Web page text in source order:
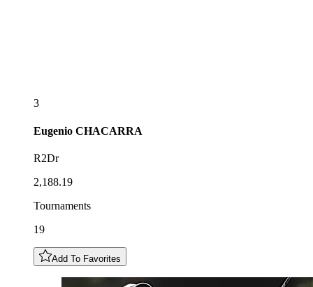
3
Eugenio CHACARRA
R2Dr
2,188.19
Tournaments
19
Add To Favorites